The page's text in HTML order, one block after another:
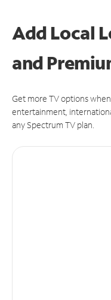
Add Local
and
Get more TV options
entertainment,
any Spectrum TV plan.